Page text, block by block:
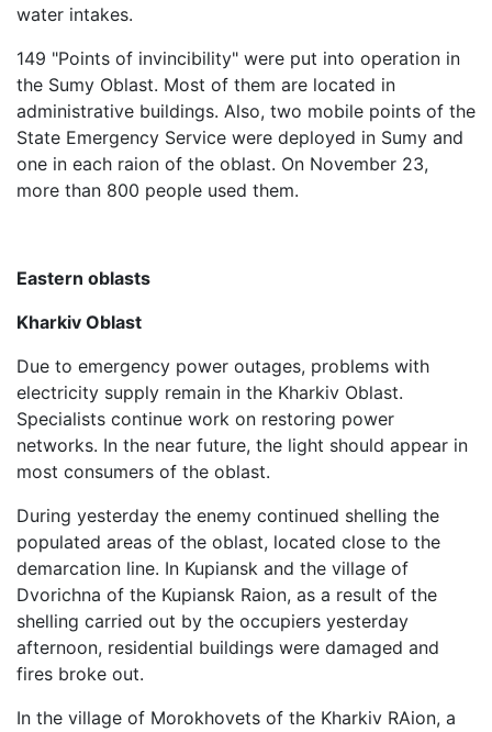
water intakes.
149 "Points of invincibility" were put into operation in
the Sumy Oblast. Most of them are located in
administrative buildings. Also, two mobile points of the
State Emergency Service were deployed in Sumy and
one in each raion of the oblast. On November 23,
more than 800 people used them.
Eastern oblasts
Kharkiv Oblast
Due to emergency power outages, problems with
electricity supply remain in the Kharkiv Oblast.
Specialists continue work on restoring power
networks. In the near future, the light should appear in
most consumers of the oblast.
During yesterday the enemy continued shelling the
populated areas of the oblast, located close to the
demarcation line. In Kupiansk and the village of
Dvorichna of the Kupiansk Raion, as a result of the
shelling carried out by the occupiers yesterday
afternoon, residential buildings were damaged and
fires broke out.
In the village of Morokhovets of the Kharkiv RAion, a